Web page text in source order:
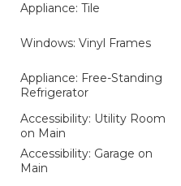
Appliance: Tile
Windows: Vinyl Frames
Appliance: Free-Standing
Refrigerator
Accessibility: Utility Room
on Main
Accessibility: Garage on
Main